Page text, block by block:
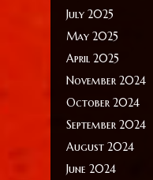
July 2025
May 2025
April 2025
November 2024
October 2024
September 2024
August 2024
June 2024